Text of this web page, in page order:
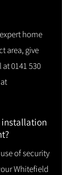
home
area, give
at0141 530
installation
of security
Whitefield